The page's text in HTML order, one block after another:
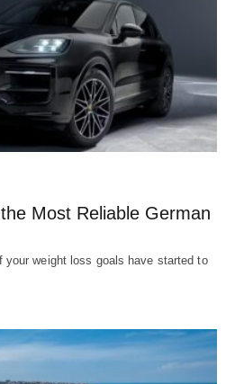
Most Reliable German
your weight loss goals have started to